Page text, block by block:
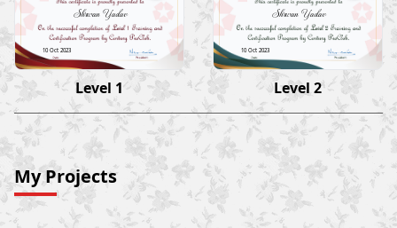
Shrwan Yadav
10 Oct 2023
Level 1
Shrwan Yadav
10 Oct 2023
Level 2
My Projects